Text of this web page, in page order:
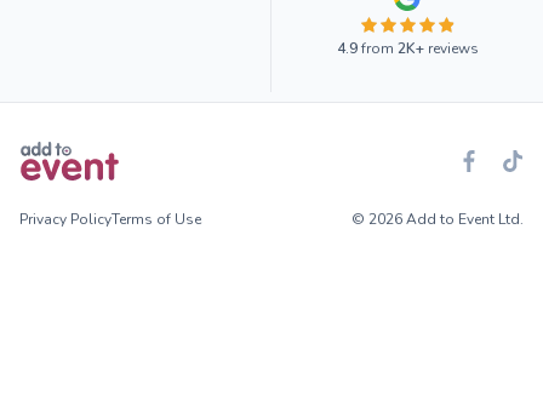
4.9from 2K+reviews
Privacy PolicyTerms of Use © 2026 Add to Event Ltd.